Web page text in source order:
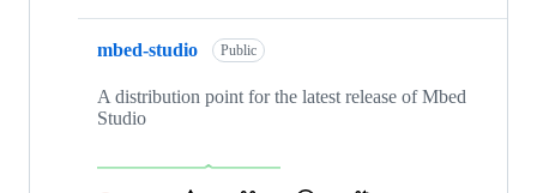
mbed-studio Public
A distribution point for the latest release of Mbed
Studio